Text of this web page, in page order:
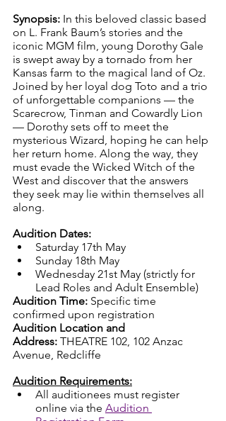
Synopsis: In this beloved classic based
on L. Frank Baum’s stories and the
iconic MGM film, young Dorothy Gale
is swept away by a tornado from her
Kansas farm to the magical land of Oz.
Joined by her loyal dog Toto and a trio
of unforgettable companions — the
Scarecrow, Tinman and Cowardly Lion
— Dorothy sets off to meet the
mysterious Wizard, hoping he can help
her return home. Along the way, they
must evade the Wicked Witch of the
West and discover that the answers
they seek may lie within themselves all
along.
Audition Dates:
Saturday 17th May
Sunday 18th May
Wednesday 21st May (strictly for
Lead Roles and Adult Ensemble)
Audition Time: Specific time
confirmed upon registration
Audition Location and
Address: THEATRE 102, 102 Anzac
Avenue, Redcliffe
Audition Requirements:
All auditionees must register
online via the Audition